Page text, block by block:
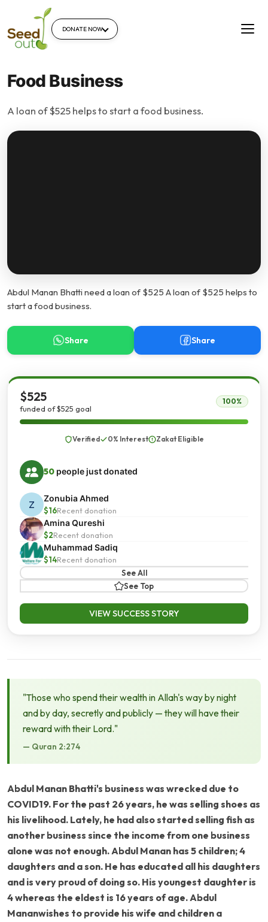
DONATE NOW
Food Business
A loan of $525 helps to start a food business.
Abdul Manan Bhatti need a loan of $525 A loan of $525 helps to
start a food business.
Share Share
$525
funded of $525 goal
100%
Verified 0% Interest Zakat Eligible
50 people just donated
Z
Zonubia Ahmed
$16Recent donation
Amina Qureshi
$2Recent donation
Muhammad Sadiq
$14Recent donation
See All
See Top
VIEW SUCCESS STORY
"Those who spend their wealth in Allah's way by night
and by day, secretly and publicly — they will have their
reward with their Lord."
— Quran 2:274
Abdul Manan Bhatti's business was wrecked due to
COVID19. For the past 26 years, he was selling shoes as
his livelihood. Lately, he had also started selling fish as
another business since the income from one business
alone was not enough. Abdul Manan has 5 children; 4
daughters and a son. He has educated all his daughters
and is very proud of doing so. His youngest daughter is
4 whereas the eldest is 16 years of age. Abdul
Mananwishes to provide his wife and children a